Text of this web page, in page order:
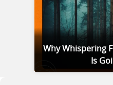
Why Whispering
Is